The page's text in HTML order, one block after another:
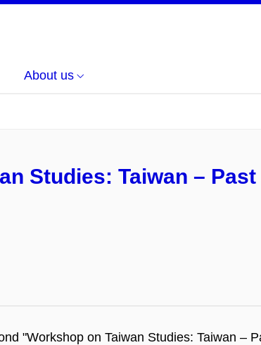
About us
Studies: Taiwan – Past
"Workshop on Taiwan Studies: Taiwan –